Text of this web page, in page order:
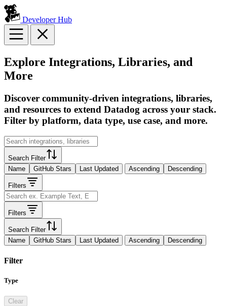
Developer Hub
Explore Integrations, Libraries, and
More
Discover community-driven integrations, libraries,
and resources to extend Datadog across your stack.
Filter by platform, data type, use case, and more.
Search Filter
Name
GitHub Stars Last Updated Ascending Descending
Filters
Filters
Search Filter
Name
GitHub Stars Last Updated Ascending Descending
Filter
Type
Clear